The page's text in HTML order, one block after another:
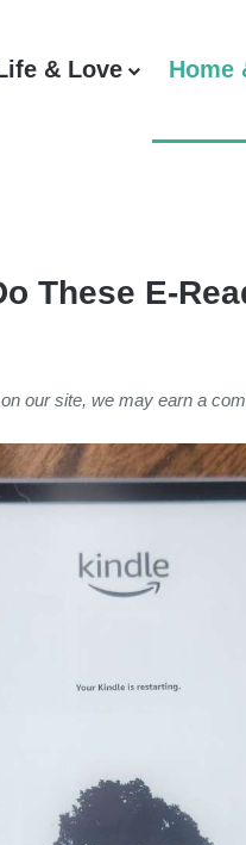
& Love Home
These E-
our site, we may earn a